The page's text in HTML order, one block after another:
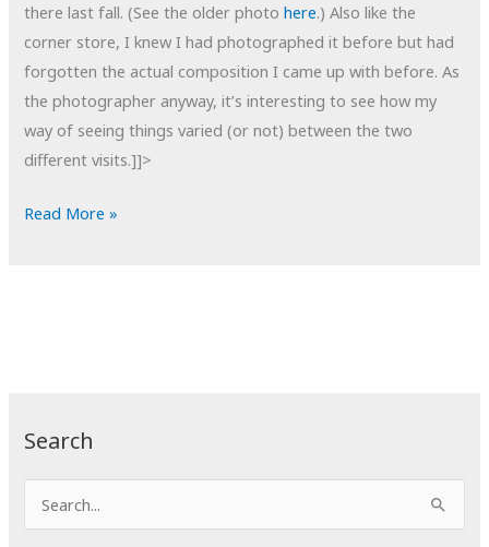
Search
e
there last fall. (See the older photohere.) Also like the
corner store, I knew I had photographed it before but had
forgotten the actual composition I came up with before. As
the photographer anyway, it’s interesting to see how my
way of seeing things varied (or not) between the two
different visits.]]>
POTD:
Read More »